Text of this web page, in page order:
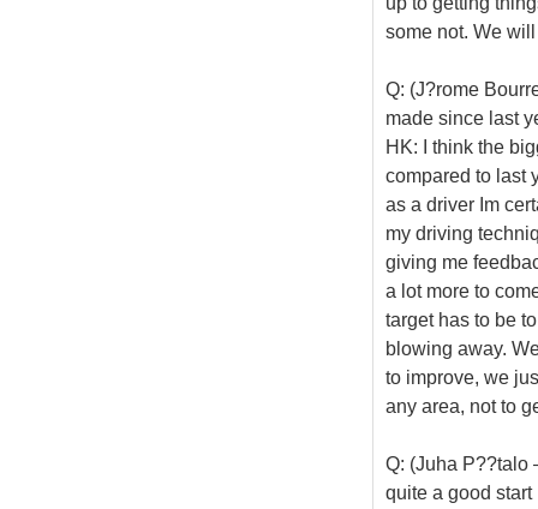
some not. We
Q: (J?rome
made since last
HK: I think the
compared to last
as a driver Im
my driving
giving me
a lot more to
target has to be
blowing away.
to improve, we
any area, not to
Q: (Juha P??talo
quite a good